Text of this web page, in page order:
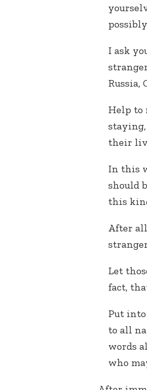
I ask
Help to
their
In this
should
this
After
Let
fact,
Put into
to all
words
who